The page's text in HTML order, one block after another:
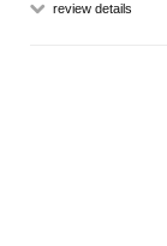
review details